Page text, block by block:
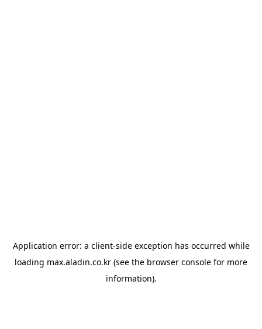
Application error: a client-side exception has occurred while
loading max.aladin.co.kr (see the browser console for more
information).